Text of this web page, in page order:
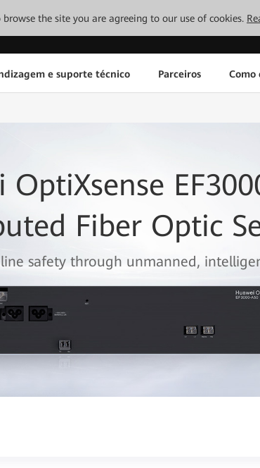
the site you are agreeing to our use of cookies.
e suporte técnico Parceiros Como
OptiXsense
Fiber Optic
safety through unmanned,